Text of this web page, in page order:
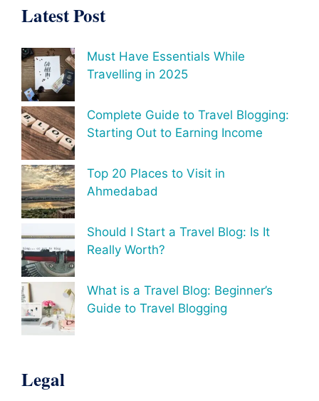
Latest Post
Must Have Essentials While
Travelling in 2025
Complete Guide to Travel Blogging:
Starting Out to Earning Income
Top 20 Places to Visit in
Ahmedabad
Should I Start a Travel Blog: Is It
Really Worth?
What is a Travel Blog: Beginner’s
Guide to Travel Blogging
Legal